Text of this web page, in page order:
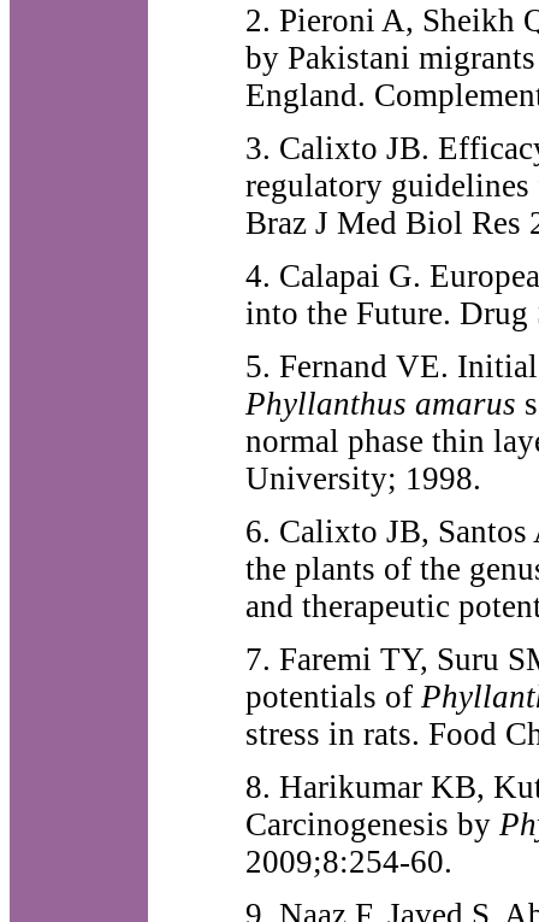
2. Pieroni A, Sheikh
by Pakistani
England.
3. Calixto JB.
regulatory guidelines
Braz J Med Biol Res
4. Calapai G.
into the Future.
5. Fernand VE.
Phyllanthus amarus
normal phase thin
University; 1998.
6. Calixto JB,
the plants of the
and therapeutic
7. Faremi TY, Suru
potentials of
stress in rats. Food
8. Harikumar KB,
Carcinogenesis by
2009;8:254-60.
9. Naaz F, Javed S,